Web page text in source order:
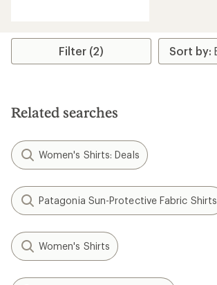
Filter (2)
Related searches
Women's Shirts: Deals
Patagonia Sun-Protective Fabric Shirts
Women's Shirts